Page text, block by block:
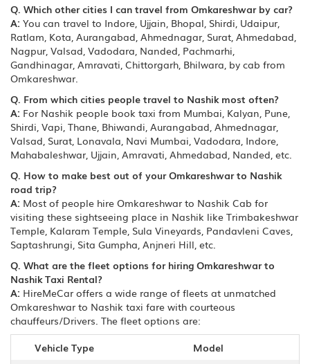
Q. Which other cities I can travel from Omkareshwar by car?
A: You can travel to Indore, Ujjain, Bhopal, Shirdi, Udaipur,
Ratlam, Kota, Aurangabad, Ahmednagar, Surat, Ahmedabad,
Nagpur, Valsad, Vadodara, Nanded, Pachmarhi,
Gandhinagar, Amravati, Chittorgarh, Bhilwara, by cab from
Omkareshwar.
Q. From which cities people travel to Nashik most often?
A: For Nashik people book taxi from Mumbai, Kalyan, Pune,
Shirdi, Vapi, Thane, Bhiwandi, Aurangabad, Ahmednagar,
Valsad, Surat, Lonavala, Navi Mumbai, Vadodara, Indore,
Mahabaleshwar, Ujjain, Amravati, Ahmedabad, Nanded, etc.
Q. How to make best out of your Omkareshwar to Nashik
road trip?
A: Most of people hire Omkareshwar to Nashik Cab for
visiting these sightseeing place in Nashik like Trimbakeshwar
Temple, Kalaram Temple, Sula Vineyards, Pandavleni Caves,
Saptashrungi, Sita Gumpha, Anjneri Hill, etc.
Q. What are the fleet options for hiring Omkareshwar to
Nashik Taxi Rental?
A: HireMeCar offers a wide range of fleets at unmatched
Omkareshwar to Nashik taxi fare with courteous
chauffeurs/Drivers. The fleet options are:
Vehicle Type
Model